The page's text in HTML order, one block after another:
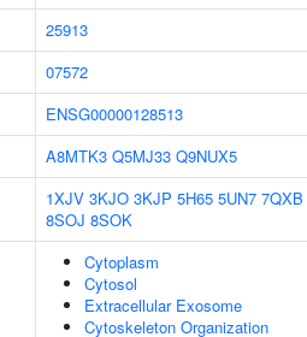
25913
07572
ENSG00000128513
A8MTK3 Q5MJ33 Q9NUX5
1XJV 3KJO 3KJP 5H65 5UN7 7QXB
8SOJ 8SOK
Cytoplasm
Cytosol
Extracellular Exosome
Cytoskeleton Organization